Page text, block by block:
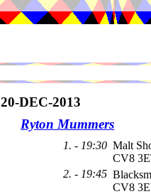
20-DEC-2013
Ryton Mummers
1. - 19:30 Malt
CV8
2. - 19:45
CV8